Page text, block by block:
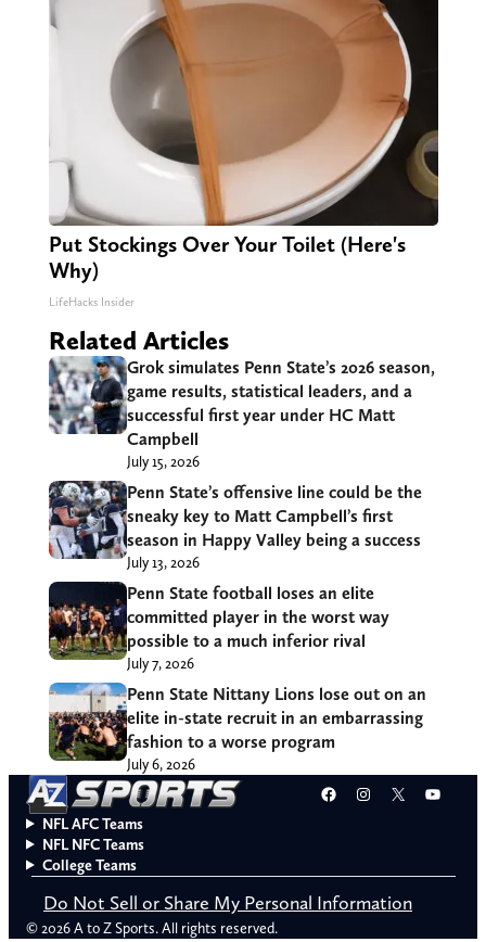
Put Stockings Over Your Toilet (Here's
Why)
LifeHacks Insider
Related Articles
Grok simulates Penn State’s 2026 season,
game results, statistical leaders, and a
successful first year under HC Matt
Campbell
July 15, 2026
Penn State’s offensive line could be the
sneaky key to Matt Campbell’s first
season in Happy Valley being a success
July 13, 2026
Penn State football loses an elite
committed player in the worst way
possible to a much inferior rival
July 7, 2026
Penn State Nittany Lions lose out on an
elite in-state recruit in an embarrassing
fashion to a worse program
July 6, 2026
Facebook
Instagram
X
NFL AFC Teams
NFL NFC Teams
College Teams
Do Not Sell or Share My Personal Information
© 2026 A to Z Sports. All rights reserved.